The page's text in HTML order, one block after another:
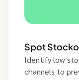
Spot
Identify low
channels to